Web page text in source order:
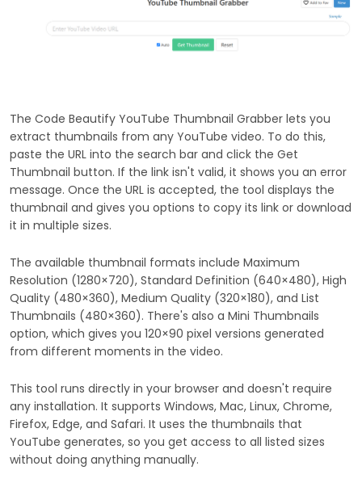
The Code Beautify YouTube Thumbnail Grabber lets you
extract thumbnails from any YouTube video. To do this,
paste the URL into the search bar and click the Get
Thumbnail button. If the link isn't valid, it shows you an error
message. Once the URL is accepted, the tool displays the
thumbnail and gives you options to copy its link or download
it in multiple sizes.
The available thumbnail formats include Maximum
Resolution (1280×720), Standard Definition (640×480), High
Quality (480×360), Medium Quality (320×180), and List
Thumbnails (480×360). There's also a Mini Thumbnails
option, which gives you 120×90 pixel versions generated
from different moments in the video.
This tool runs directly in your browser and doesn't require
any installation. It supports Windows, Mac, Linux, Chrome,
Firefox, Edge, and Safari. It uses the thumbnails that
YouTube generates, so you get access to all listed sizes
without doing anything manually.